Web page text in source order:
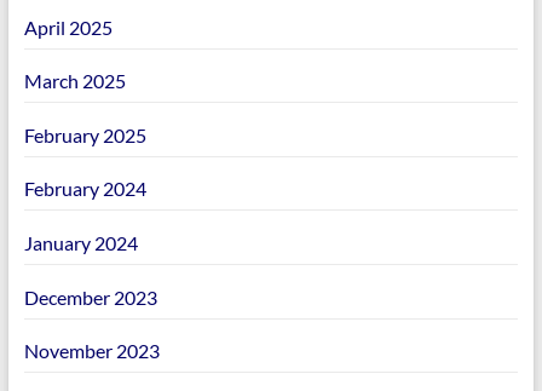
April 2025
March 2025
February 2025
February 2024
January 2024
December 2023
November 2023